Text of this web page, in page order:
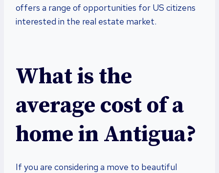
offers a range of opportunities for US citizens
interested in the real estate market.
What is the
average cost of a
home in Antigua?
If you are considering a move to beautiful